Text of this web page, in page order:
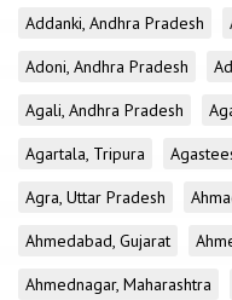
Addanki, Andhra Pradesh
Adoni, Andhra Pradesh
Agali, Andhra Pradesh
Agartala, Tripura
Agra, Uttar Pradesh
Ahmedabad, Gujarat
Ahmednagar, Maharashtra